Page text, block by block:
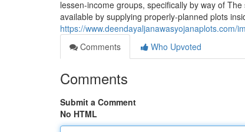
lessen-income groups, specifically by way of
available by supplying properly-planned plots
https://www.deendayaljanawasyojanaplots.com/
Comments
Who Upvoted
Comments
Submit a Comment
No HTML